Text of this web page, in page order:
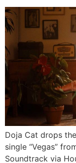
Doja Cat drops
single “Vegas”
Soundtrack via